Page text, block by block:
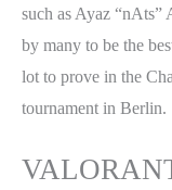
such as Ayaz “nAts”
by many to be the
lot to prove in the
tournament in Berlin.